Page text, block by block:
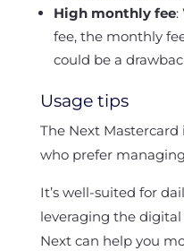
High monthly fee:
fee, the monthly
could be a
Usage tips
The Next
who prefer
It’s well-suited for
leveraging the
Next can help you